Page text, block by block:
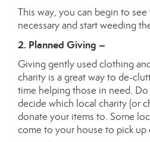
This way, you can begin to
necessary and start weeding
2. Planned Giving –
Giving gently used clothing
charity is a great way to de-
time helping those in need.
decide which local charity (or
donate your items to. Some
come to your house to pick up